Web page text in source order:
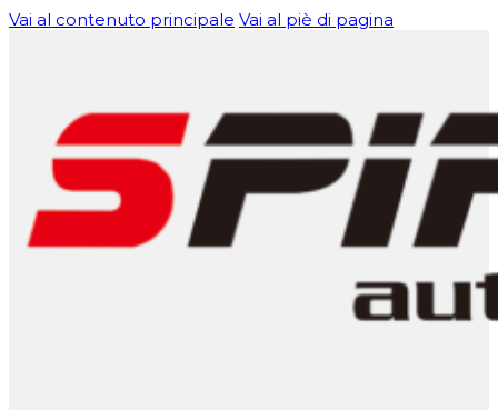
Vai al contenuto principale Vai al piè di pagina